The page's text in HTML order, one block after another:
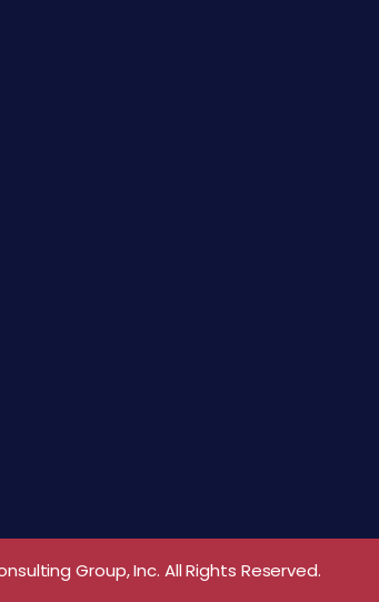
Group, Inc. All Rights Reserved.